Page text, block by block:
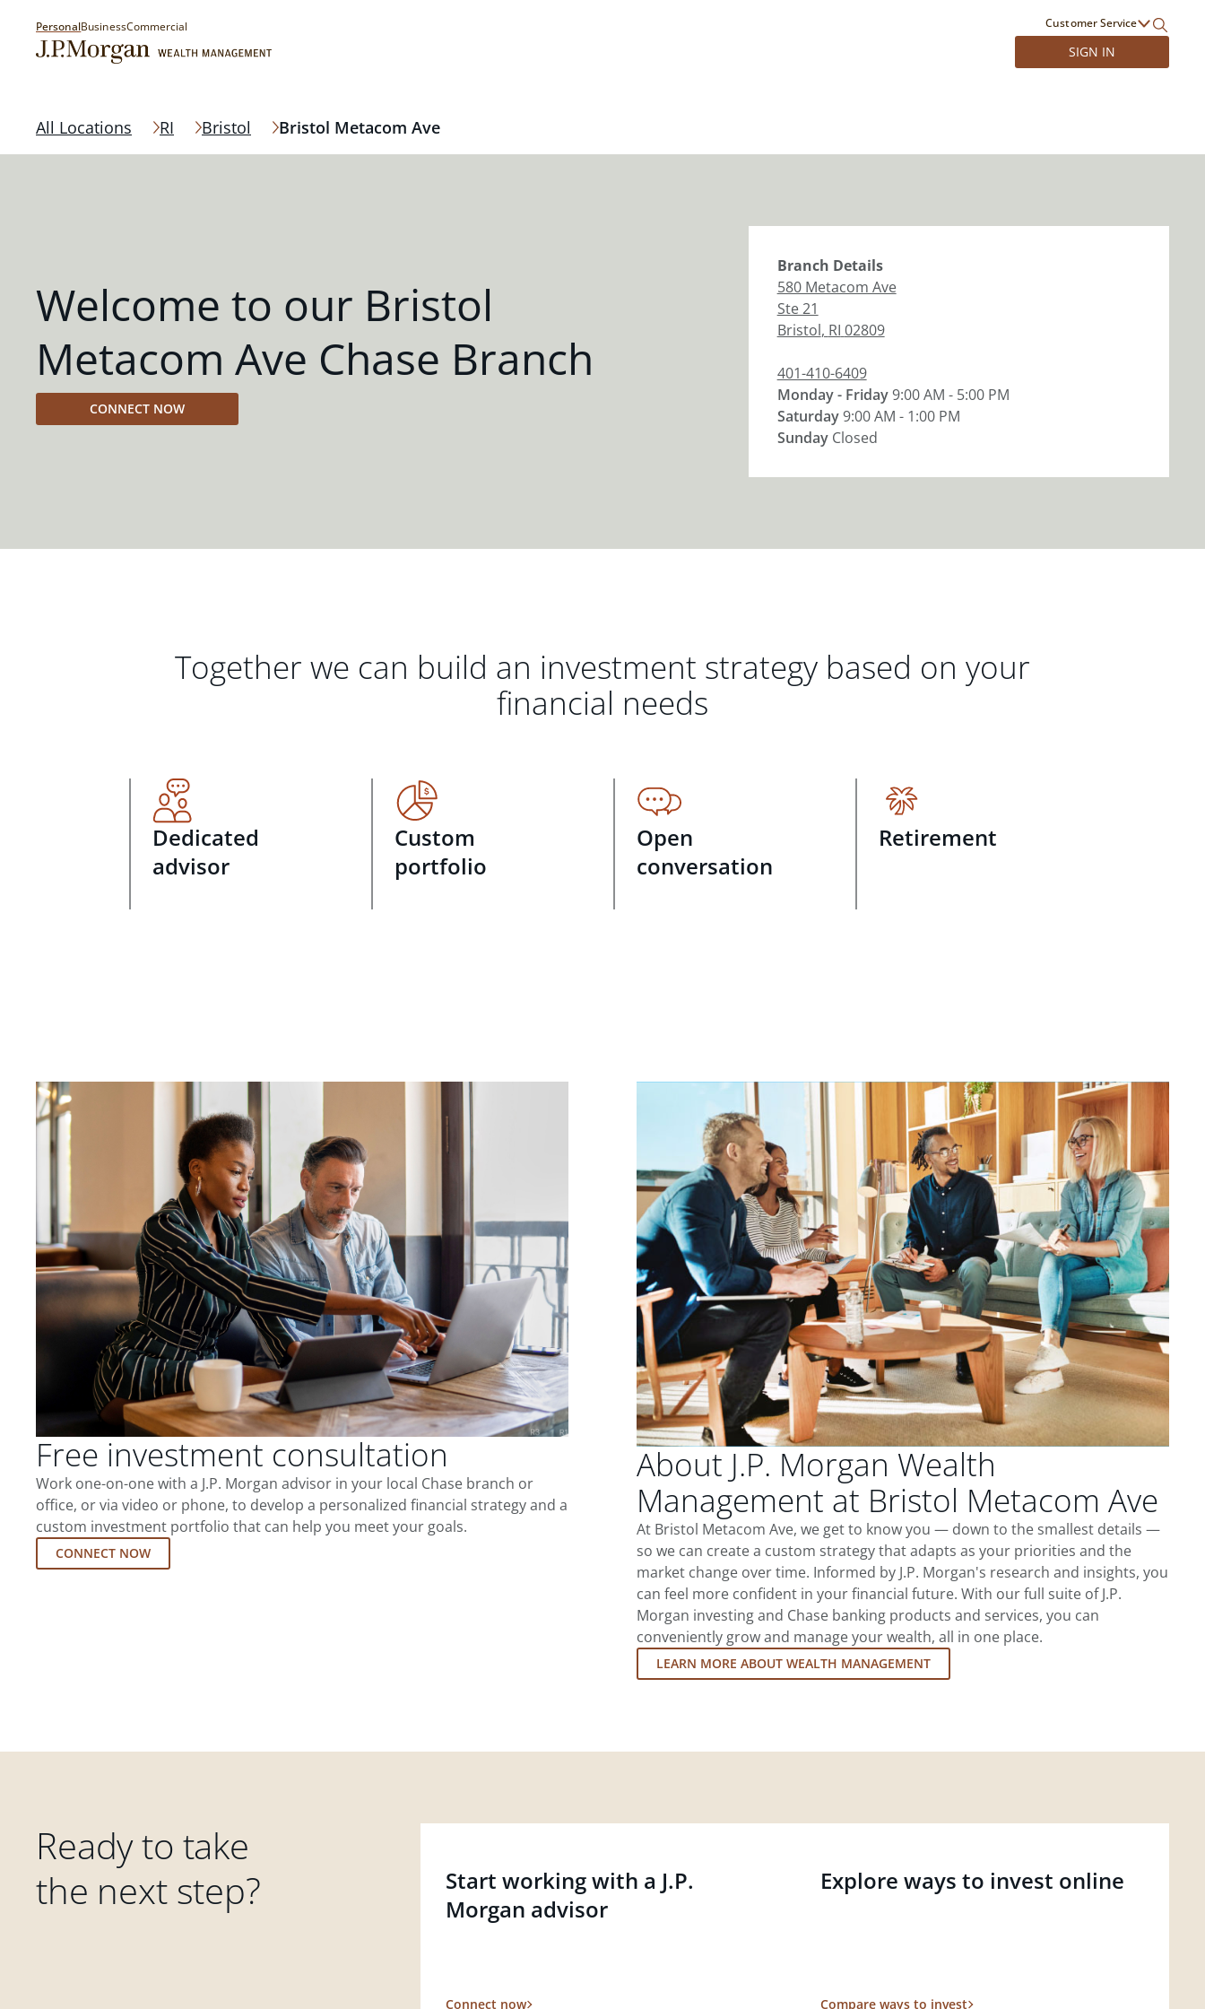
PersonalBusinessCommercial Customer Service
SIGN IN
All Locations RI Bristol Bristol Metacom Ave
Welcome to our Bristol
Metacom Ave Chase Branch
CONNECT NOW
Branch Details
580 Metacom Ave
Ste 21
Bristol, RI 02809
401-410-6409
Monday - Friday9:00 AM - 5:00 PM
Saturday9:00 AM - 1:00 PM
Sunday Closed
Together we can build an investment strategy based on your
financial needs
Dedicated
advisor
Custom
portfolio
Open
conversation
Retirement
Free investment consultation
Work one-on-one with a J.P. Morgan advisor in your local Chase branch or
office, or via video or phone, to develop a personalized financial strategy and a
custom investment portfolio that can help you meet your goals.
CONNECT NOW
About J.P. Morgan Wealth
Management at Bristol Metacom Ave
At Bristol Metacom Ave, we get to know you — down to the smallest details —
so we can create a custom strategy that adapts as your priorities and the
market change over time. Informed by J.P. Morgan's research and insights, you
can feel more confident in your financial future. With our full suite of J.P.
Morgan investing and Chase banking products and services, you can
conveniently grow and manage your wealth, all in one place.
LEARN MORE ABOUT WEALTH MANAGEMENT
Ready to take
the next step?
Start working with a J.P.
Morgan advisor
Connect now
Explore ways to invest online
Compare ways to invest